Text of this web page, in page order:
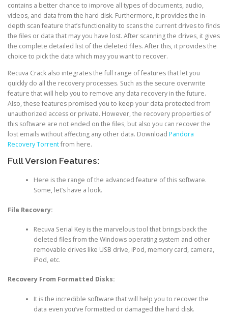
contains a better chance to improve all types of documents, audio,
videos, and data from the hard disk. Furthermore, it provides the in-
depth scan feature that’s functionality to scans the current drives to finds
the files or data that may you have lost. After scanning the drives, it gives
the complete detailed list of the deleted files. After this, it provides the
choice to pick the data which may you want to recover.
Recuva Crack also integrates the full range of features that let you
quickly do all the recovery processes. Such as the secure overwrite
feature that will help you to remove any data recovery in the future.
Also, these features promised you to keep your data protected from
unauthorized access or private. However, the recovery properties of
this software are not ended on the files, but also you can recover the
lost emails without affecting any other data. Download Pandora
Recovery Torrentfrom here.
Full Version Features:
Here is the range of the advanced feature of this software.
Some, let’s have a look.
File Recovery:
Recuva Serial Key is the marvelous tool that brings back the
deleted files from the Windows operating system and other
removable drives like USB drive, iPod, memory card, camera,
iPod, etc.
Recovery From Formatted Disks:
It is the incredible software that will help you to recover the
data even you’ve formatted or damaged the hard disk.